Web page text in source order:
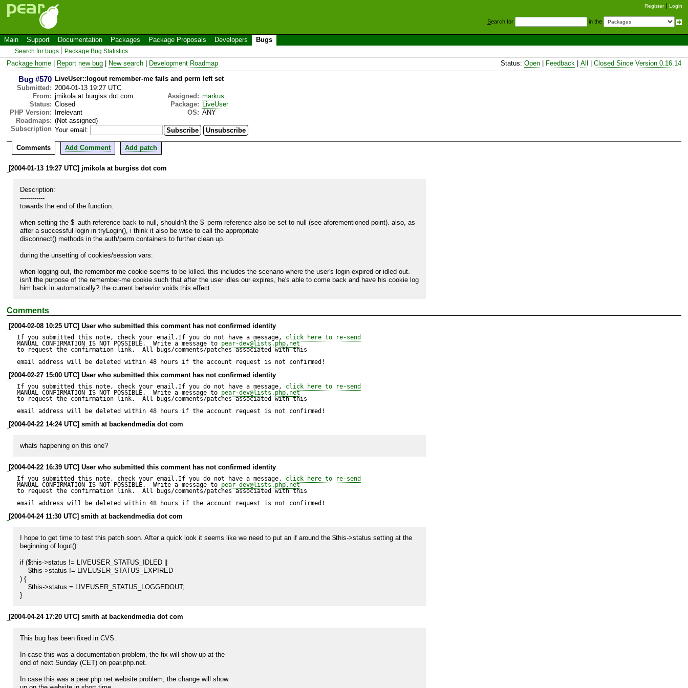
Register Login
Search for in the
Main Support Documentation Packages Package Proposals Developers Bugs
Search for bugs Package Bug Statistics
Package home Report new bug New search Development Roadmap Status: Open Feedback All Closed Since Version 0.16.14
Bug #570 LiveUser::logout remember-me fails and perm left set
Submitted: 2004-01-13 19:27 UTC
From: jmikola at burgiss dot com Assigned: markus
Status: Closed Package:
LiveUser
PHP Version:
Irrelevant OS: ANY
Roadmaps: (Not assigned)
Subscription Your email:
Comments Add Comment Add patch
[2004-01-13 19:27 UTC] jmikola at burgiss dot com
Description:
------------
towards the end of the function:
when setting the $_auth reference back to null, shouldn't the $_perm reference also be set to null (see aforementioned point). also, as
after a successful login in tryLogin(), i think it also be wise to call the appropriate
disconnect() methods in the auth/perm containers to further clean up.
during the unsetting of cookies/session vars:
when logging out, the remember-me cookie seems to be killed. this includes the scenario where the user's login expired or idled out.
isn't the purpose of the remember-me cookie such that after the user idles our expires, he's able to come back and have his cookie log
him back in automatically? the current behavior voids this effect.
Comments
[2004-02-08 10:25 UTC] User who submitted this comment has not confirmed identity
If you submitted this note, check your email.If you do not have a message, click here to re-send
MANUAL CONFIRMATION IS NOT POSSIBLE.  Write a message to pear-dev@lists.php.net
to request the confirmation link.  All bugs/comments/patches associated with this
email address will be deleted within 48 hours if the account request is not confirmed!
[2004-02-27 15:00 UTC] User who submitted this comment has not confirmed identity
If you submitted this note, check your email.If you do not have a message, click here to re-send
MANUAL CONFIRMATION IS NOT POSSIBLE.  Write a message to pear-dev@lists.php.net
to request the confirmation link.  All bugs/comments/patches associated with this
email address will be deleted within 48 hours if the account request is not confirmed!
[2004-04-22 14:24 UTC] smith at backendmedia dot com
whats happening on this one?
[2004-04-22 16:39 UTC] User who submitted this comment has not confirmed identity
If you submitted this note, check your email.If you do not have a message, click here to re-send
MANUAL CONFIRMATION IS NOT POSSIBLE.  Write a message to pear-dev@lists.php.net
to request the confirmation link.  All bugs/comments/patches associated with this
email address will be deleted within 48 hours if the account request is not confirmed!
[2004-04-24 11:30 UTC] smith at backendmedia dot com
I hope to get time to test this patch soon. After a quick look it seems like we need to put an if around the $this->status setting at the
beginning of logut():
if ($this->status != LIVEUSER_STATUS_IDLED ||
) {
}
[2004-04-24 17:20 UTC] smith at backendmedia dot com
This bug has been fixed in CVS.
In case this was a documentation problem, the fix will show up at the
end of next Sunday (CET) on pear.php.net.
In case this was a pear.php.net website problem, the change will show